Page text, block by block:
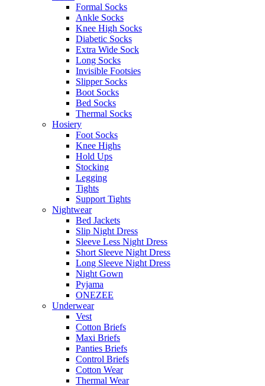
Formal Socks
Ankle Socks
Knee High Socks
Diabetic Socks
Extra Wide Sock
Long Socks
Invisible Footsies
Slipper Socks
Boot Socks
Bed Socks
Thermal Socks
Hosiery
Foot Socks
Knee Highs
Hold Ups
Stocking
Legging
Tights
Support Tights
Nightwear
Bed Jackets
Slip Night Dress
Sleeve Less Night Dress
Short Sleeve Night Dress
Long Sleeve Night Dress
Night Gown
Pyjama
ONEZEE
Underwear
Vest
Cotton Briefs
Maxi Briefs
Panties Briefs
Control Briefs
Cotton Wear
Thermal Wear